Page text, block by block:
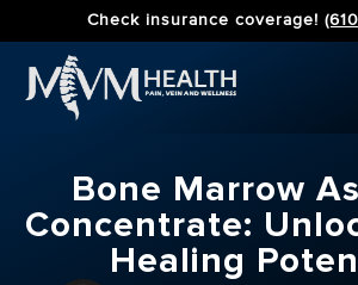
Check insurance coverage!
Bone Marrow
Concentrate:
Healing